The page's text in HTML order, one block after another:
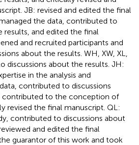
JB: revised and edited the final
the data, contributed to
results, and edited the final
and recruited participants and
about the results. WH, XW, XL,
discussions about the results. JH:
in the analysis and
contributed to discussions
contributed to the conception of
revised the final manuscript. QL:
contributed to discussions about
and edited the final
guarantor of this work and took